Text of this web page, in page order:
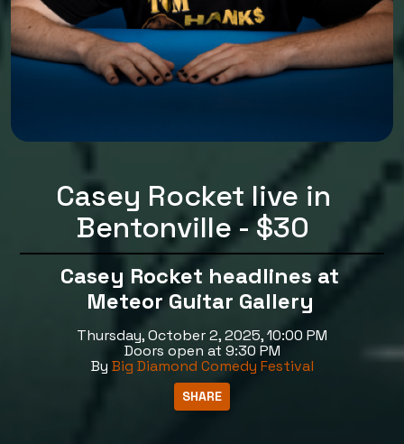
Casey Rocket live in
Bentonville - $30
Casey Rocket headlines at
Meteor Guitar Gallery
Thursday, October 2, 2025, 10:00 PM
Doors open at 9:30 PM
By Big Diamond Comedy Festival